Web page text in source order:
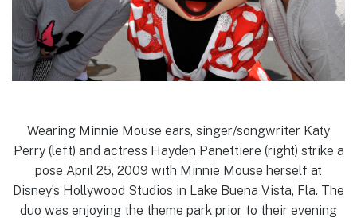
Wearing Minnie Mouse ears, singer/songwriter Katy
Perry (left) and actress Hayden Panettiere (right) strike a
pose April 25, 2009 with Minnie Mouse herself at
Disney’s Hollywood Studios in Lake Buena Vista, Fla. The
duo was enjoying the theme park prior to their evening